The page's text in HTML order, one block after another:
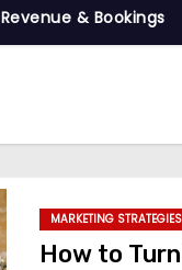
Revenue & Bookings
MARKETING STRATEGIES
How to